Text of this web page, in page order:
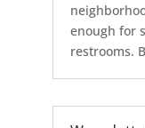
enough for
restrooms.